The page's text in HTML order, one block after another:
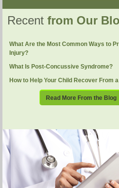
Recent from Our
What Are the Most Common Ways to
Injury?
What Is Post-Concussive Syndrome?
How to Help Your Child Recover From
Read More From the Blog